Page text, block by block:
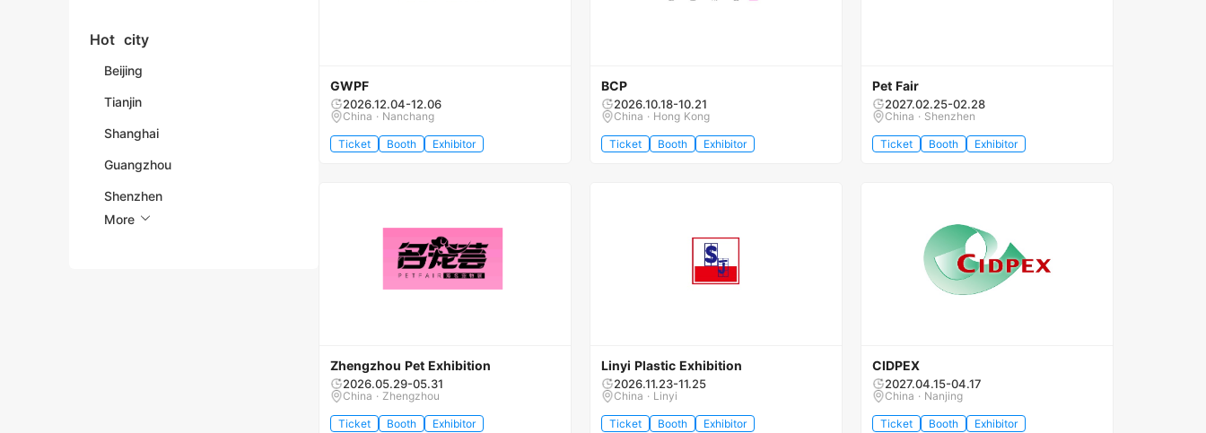
Hot city
Beijing
Tianjin
Shanghai
Guangzhou
Shenzhen
More
GWPF
2026.12.04-12.06
China · Nanchang
Ticket Booth Exhibitor
BCP
2026.10.18-10.21
China · Hong Kong
Ticket Booth Exhibitor
Pet Fair
2027.02.25-02.28
China · Shenzhen
Ticket Booth Exhibitor
Zhengzhou Pet Exhibition
2026.05.29-05.31
China · Zhengzhou
Ticket Booth Exhibitor
Linyi Plastic Exhibition
2026.11.23-11.25
China · Linyi
Ticket Booth Exhibitor
CIDPEX
2027.04.15-04.17
China · Nanjing
Ticket Booth Exhibitor